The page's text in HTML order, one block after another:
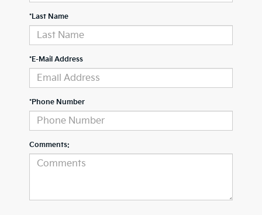
*Last Name
*E-Mail Address
*Phone Number
Comments: